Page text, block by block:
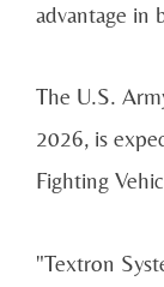
advantage in
The U.S.
2026, is
Fighting
"Textron